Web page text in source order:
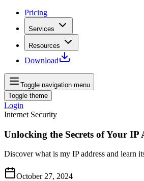
Pricing
Services
Resources
Download
Toggle navigation menu
Toggle theme
Login
Internet Security
Unlocking the Secrets of Your IP
Discover what is my IP address and learn
October 27, 2024